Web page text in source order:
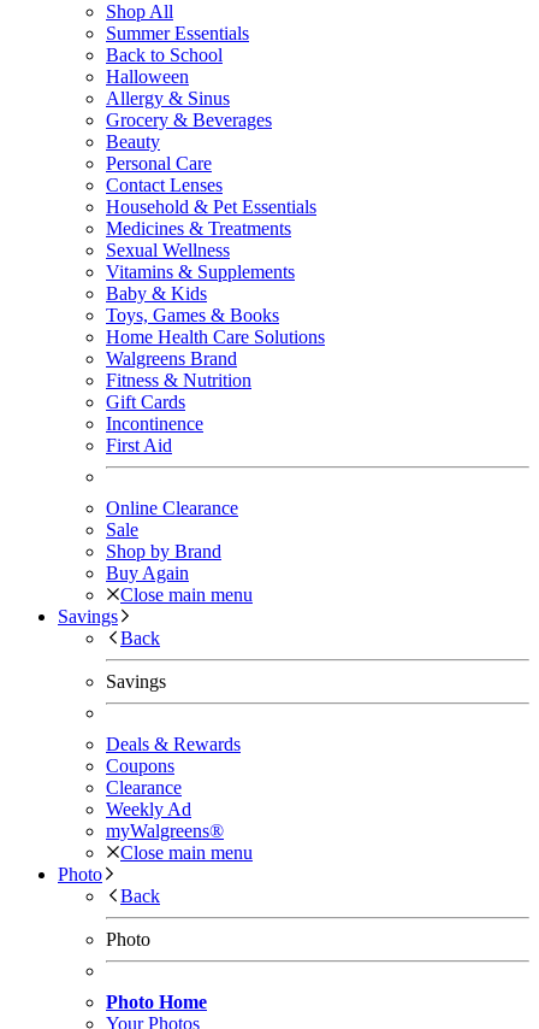
Shop All
Summer Essentials
Back to School
Halloween
Allergy & Sinus
Grocery & Beverages
Beauty
Personal Care
Contact Lenses
Household & Pet Essentials
Medicines & Treatments
Sexual Wellness
Vitamins & Supplements
Baby & Kids
Toys, Games & Books
Home Health Care Solutions
Walgreens Brand
Fitness & Nutrition
Gift Cards
Incontinence
First Aid
Online Clearance
Sale
Shop by Brand
Buy Again
Close main menu
Savings
Back
Savings
Deals & Rewards
Coupons
Clearance
Weekly Ad
myWalgreens®
Close main menu
Photo
Back
Photo
Photo Home
Your Photos